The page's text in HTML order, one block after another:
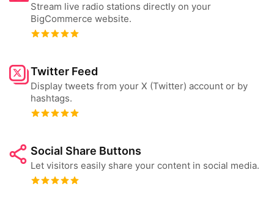
Stream live radio stations directly on your
BigCommerce website.
Twitter Feed
Display tweets from your X (Twitter) account or by
hashtags.
Social Share Buttons
Let visitors easily share your content in social media.